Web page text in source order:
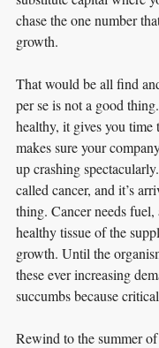
chase the one number
growth.
That would be all find
per se is not a good
healthy, it gives you
makes sure your
up crashing
called cancer, and it’s
thing. Cancer needs
healthy tissue of the
growth. Until the
these ever increasing
succumbs because
Rewind to the summer